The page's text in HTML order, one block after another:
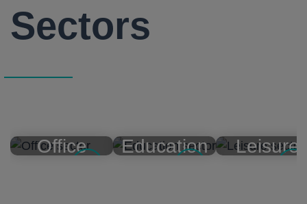
Sectors
Office Education Leisure